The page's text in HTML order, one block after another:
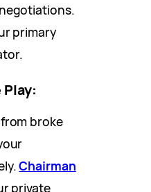
primary
Play:
broke
Chairman
private